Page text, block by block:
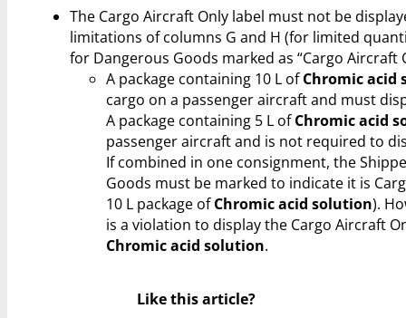
The Cargo Aircraft Only label must not be
limitations of columns G and H (for limited
for Dangerous Goods marked as “Cargo
A package containing 10 L ofChromic acid
cargo on a passenger aircraft and must
A package containing 5 L ofChromic acid
passenger aircraft and is not required to
If combined in one consignment, the
Goods must be marked to indicate it is
10 L package ofChromic acid solution).
is a violation to display the Cargo Aircraft
Chromic acid solution.
Like this article?